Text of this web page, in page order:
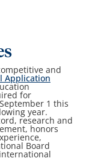
and
Application
for
1 this
year.
research and
honors
Board